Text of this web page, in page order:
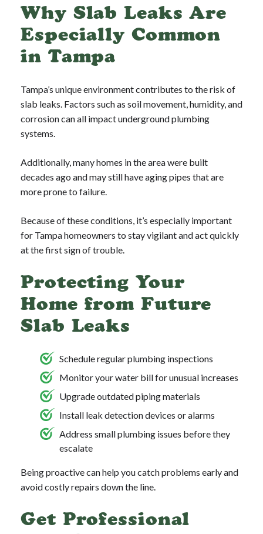
Why Slab Leaks Are
Especially Common
in Tampa
Tampa’s unique environment contributes to the risk of
slab leaks. Factors such as soil movement, humidity, and
corrosion can all impact underground plumbing
systems.
Additionally, many homes in the area were built
decades ago and may still have aging pipes that are
more prone to failure.
Because of these conditions, it’s especially important
for Tampa homeowners to stay vigilant and act quickly
at the first sign of trouble.
Protecting Your
Home from Future
Slab Leaks
Schedule regular plumbing inspections
Monitor your water bill for unusual increases
Upgrade outdated piping materials
Install leak detection devices or alarms
Address small plumbing issues before they
escalate
Being proactive can help you catch problems early and
avoid costly repairs down the line.
Get Professional